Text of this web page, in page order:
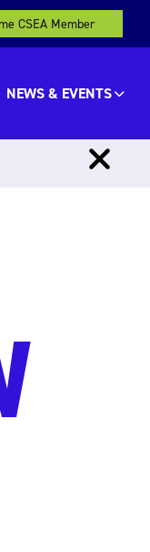
CSEA Member
NEWS & EVENTS